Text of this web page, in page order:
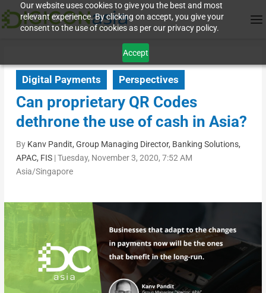
Our website uses cookies to give you the best and most
relevant experience. By clicking on accept, you give your
consent to the use of cookies as per our privacy policy.
Accept
Digital Payments Perspectives
Can proprietary QR Codes
dethrone the use of cash in Asia?
By Kanv Pandit, Group Managing Director, Banking Solutions,
APAC, FIS|Tuesday, November 3, 2020, 7:52 AM
Asia/Singapore